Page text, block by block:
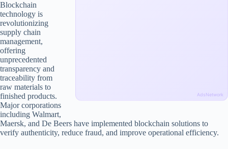
AdsNetwork
Blockchain
technology is
revolutionizing
supply chain
management,
offering
unprecedented
transparency and
traceability from
raw materials to
finished products.
Major corporations
including Walmart,
Maersk, and De Beers have implemented blockchain solutions to
verify authenticity, reduce fraud, and improve operational efficiency.